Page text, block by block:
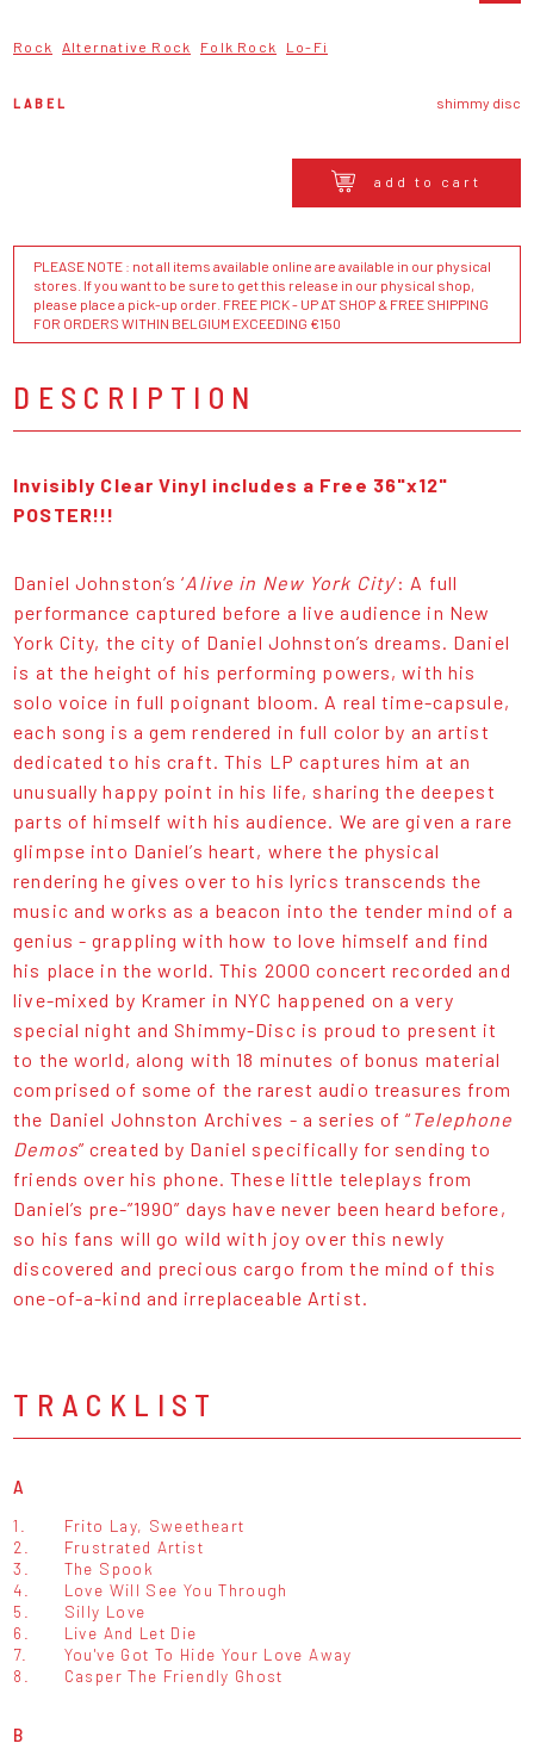
Rock Alternative Rock Folk Rock Lo-Fi
LABEL shimmy disc
add to cart
PLEASE NOTE : not all items available online are available in our physical
stores. If you want to be sure to get this release in our physical shop,
please place a pick-up order. FREE PICK - UP AT SHOP & FREE SHIPPING
FOR ORDERS WITHIN BELGIUM EXCEEDING €150
DESCRIPTION
Invisibly Clear Vinyl includes a Free 36"x12"
POSTER!!!
Daniel Johnston’s ‘Alive in New York City’: A full
performance captured before a live audience in New
York City, the city of Daniel Johnston’s dreams. Daniel
is at the height of his performing powers, with his
solo voice in full poignant bloom. A real time-capsule,
each song is a gem rendered in full color by an artist
dedicated to his craft. This LP captures him at an
unusually happy point in his life, sharing the deepest
parts of himself with his audience. We are given a rare
glimpse into Daniel’s heart, where the physical
rendering he gives over to his lyrics transcends the
music and works as a beacon into the tender mind of a
genius - grappling with how to love himself and find
his place in the world. This 2000 concert recorded and
live-mixed by Kramer in NYC happened on a very
special night and Shimmy-Disc is proud to present it
to the world, along with 18 minutes of bonus material
comprised of some of the rarest audio treasures from
the Daniel Johnston Archives - a series of “ Telephone
Demos” created by Daniel specifically for sending to
friends over his phone. These little teleplays from
Daniel’s pre-”1990” days have never been heard before,
so his fans will go wild with joy over this newly
discovered and precious cargo from the mind of this
one-of-a-kind and irreplaceable Artist.
TRACKLIST
A
1.
Frito Lay, Sweetheart
2.
Frustrated Artist
3.
The Spook
4.
Love Will See You Through
5.
Silly Love
6.
Live And Let Die
7.
You've Got To Hide Your Love Away
8.
Casper The Friendly Ghost
B